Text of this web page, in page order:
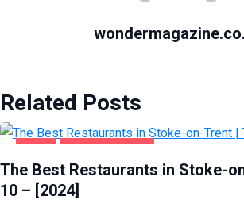
Related Posts
The Best Restaurants in Stoke-
10 – [2024]